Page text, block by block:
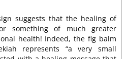
suggests that the healing of
something of much greater
health! Indeed, the fig balm
represents “a very small